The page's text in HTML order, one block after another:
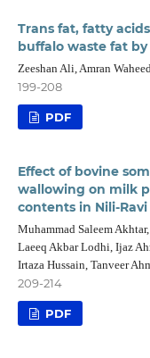
Trans fat, fatty
buffalo waste fat
Zeeshan Ali, Amran
199-208
PDF
Effect of bovine
wallowing on milk
contents in Nili-
Muhammad Saleem
Laeeq Akbar Lodhi, Ijaz
Irtaza Hussain, Tanveer
209-214
PDF